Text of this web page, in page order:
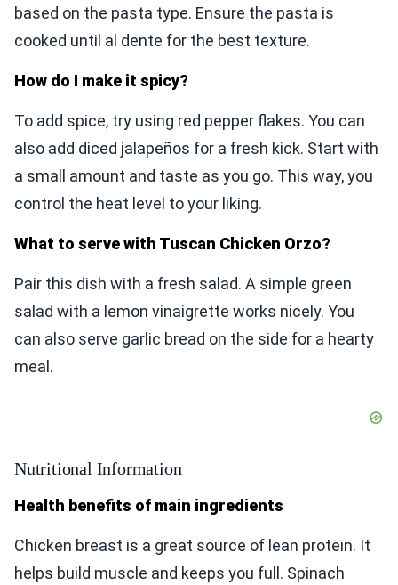
based on the pasta type. Ensure the pasta is
cooked until al dente for the best texture.
How do I make it spicy?
To add spice, try using red pepper flakes. You can
also add diced jalapeños for a fresh kick. Start with
a small amount and taste as you go. This way, you
control the heat level to your liking.
What to serve with Tuscan Chicken Orzo?
Pair this dish with a fresh salad. A simple green
salad with a lemon vinaigrette works nicely. You
can also serve garlic bread on the side for a hearty
meal.
Nutritional Information
Health benefits of main ingredients
Chicken breast is a great source of lean protein. It
helps build muscle and keeps you full. Spinach